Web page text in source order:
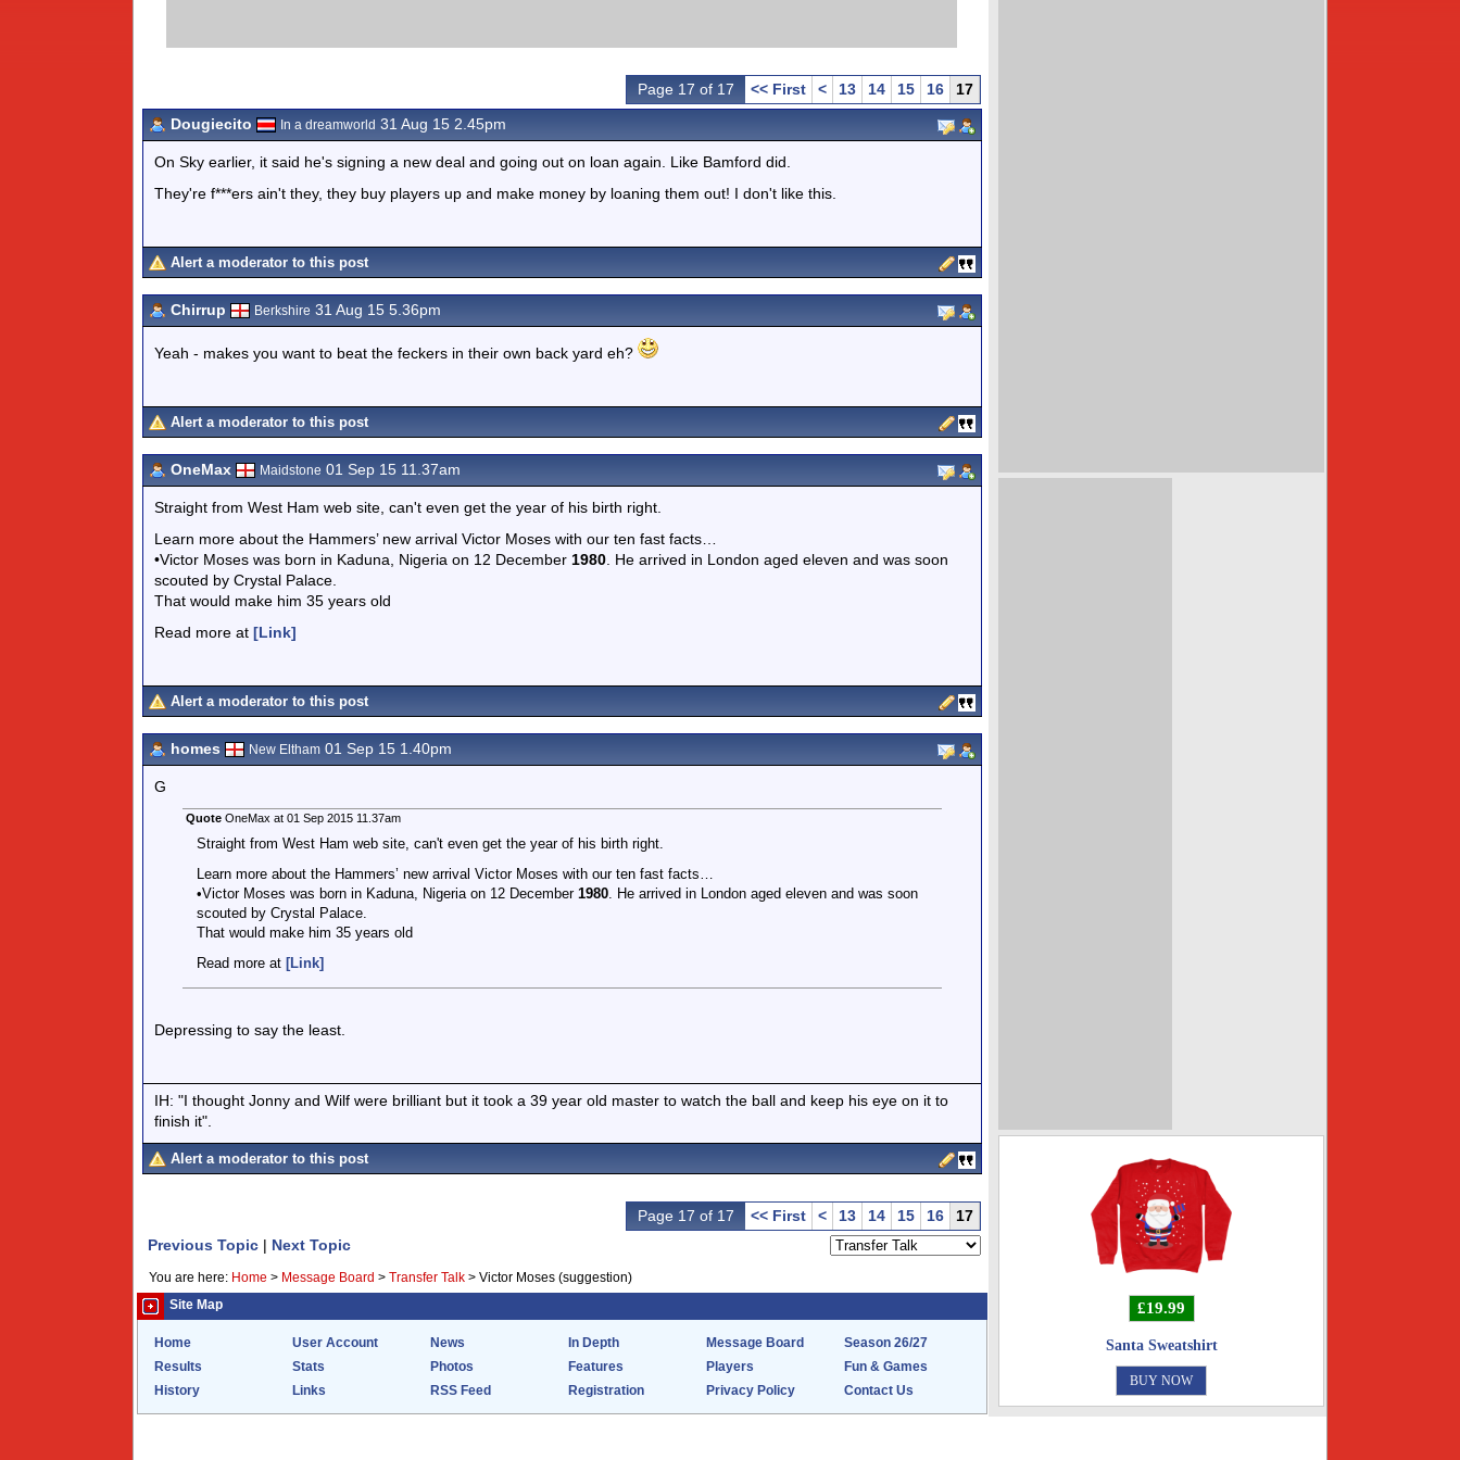
Page 17 of 17 << First < 13 14 15 16
17
Dougiecito
In a dreamworld 31 Aug 15 2.45pm
On Sky earlier, it said he's signing a new deal and going out on loan again. Like Bamford did.
They're f***ers ain't they, they buy players up and make money by loaning them out! I don't like this.
Alert a moderator to this post
Chirrup Berkshire 31 Aug 15 5.36pm
Yeah - makes you want to beat the feckers in their own back yard eh?
Alert a moderator to this post
OneMax Maidstone 01 Sep 15 11.37am
Straight from West Ham web site, can't even get the year of his birth right.
Learn more about the Hammers’ new arrival Victor Moses with our ten fast facts…
•Victor Moses was born in Kaduna, Nigeria on 12 December 1980 . He arrived in London aged eleven and was soon
scouted by Crystal Palace.
That would make him 35 years old
Read more at [Link]
Alert a moderator to this post
homes New Eltham 01 Sep 15 1.40pm
G
QuoteOneMax at 01 Sep 2015 11.37am
Straight from West Ham web site, can't even get the year of his birth right.
Learn more about the Hammers’ new arrival Victor Moses with our ten fast facts…
•Victor Moses was born in Kaduna, Nigeria on 12 December 1980. He arrived in London aged eleven and was soon
scouted by Crystal Palace.
That would make him 35 years old
Read more at [Link]
Depressing to say the least.
IH: "I thought Jonny and Wilf were brilliant but it took a 39 year old master to watch the ball and keep his eye on it to
finish it".
Alert a moderator to this post
Page 17 of 17 << First < 13 14 15 16
17
Previous Topic | Next Topic
You are here: Home > Message Board > Transfer Talk > Victor Moses (suggestion)
Site Map
Home User Account News In Depth Message Board
Season 26/27
Results
Stats Photos Features Players
Fun & Games
History
Links RSS Feed Registration Privacy Policy Contact Us